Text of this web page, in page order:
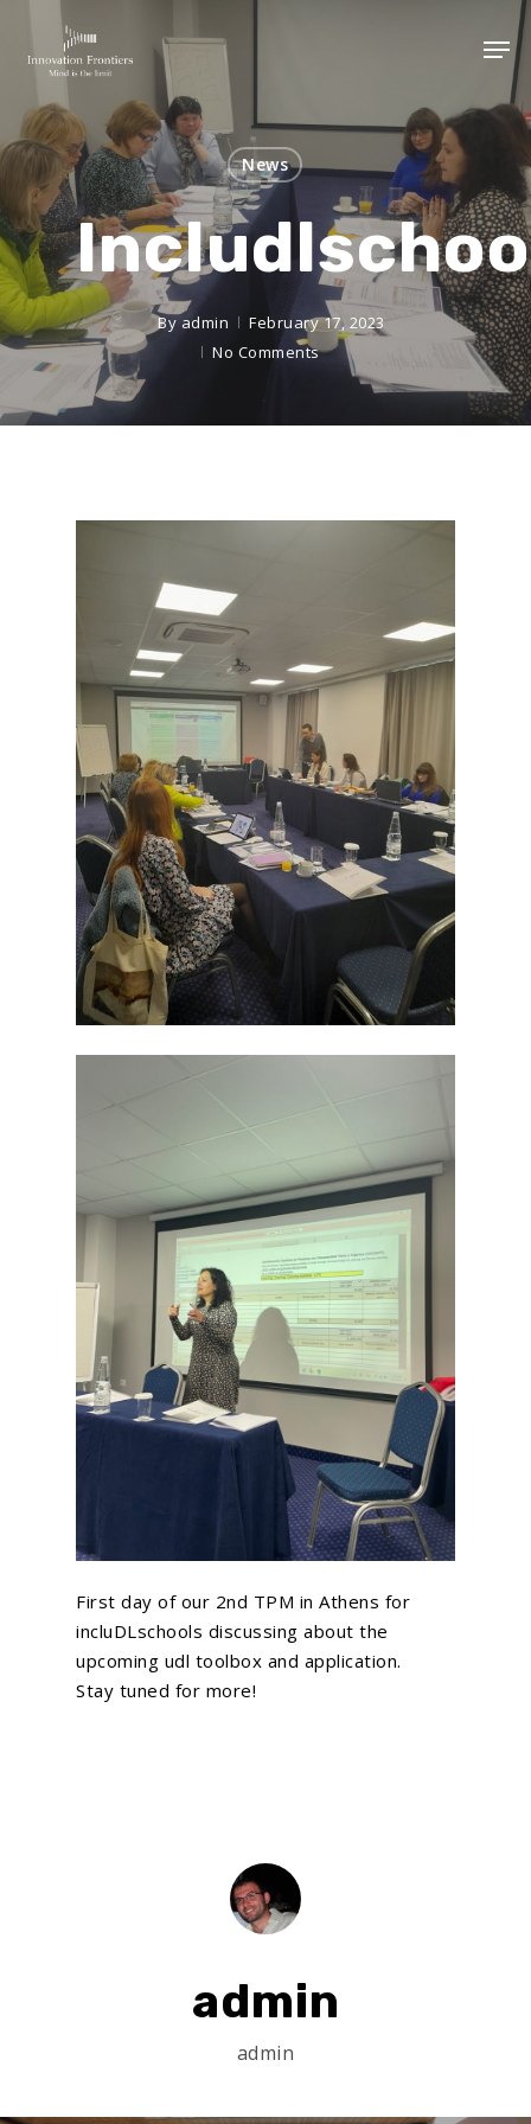
News
Byadmin
February 17, 2023
No Comments
First day of our 2nd TPM in Athens for
incluDLschools discussing about the
upcoming udl toolbox and application.
Stay tuned for more!
admin
admin
Simulations
Big Data Analytics
Completed
Membership